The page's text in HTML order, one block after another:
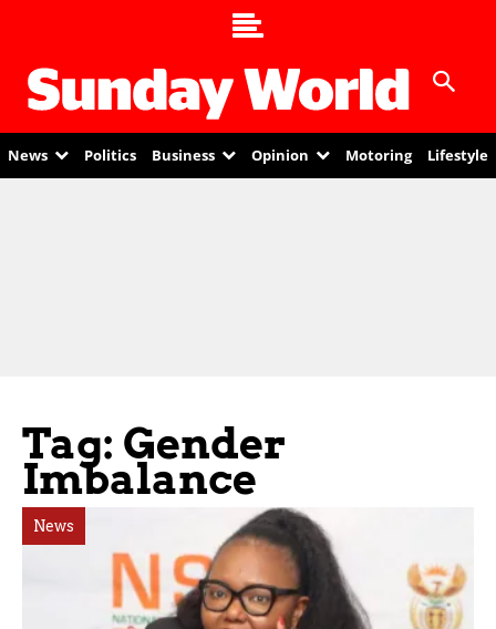
News Politics Business Opinion Motoring Lifestyle
Tag: Gender
Imbalance
News